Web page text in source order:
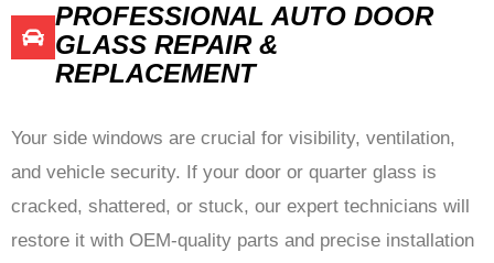
PROFESSIONAL AUTO DOOR
GLASS REPAIR &
REPLACEMENT
Your side windows are crucial for visibility, ventilation,
and vehicle security. If your door or quarter glass is
cracked, shattered, or stuck, our expert technicians will
restore it with OEM-quality parts and precise installation